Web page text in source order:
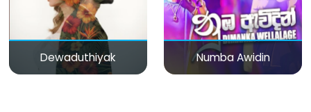
Dewaduthiyak Numba Awidin